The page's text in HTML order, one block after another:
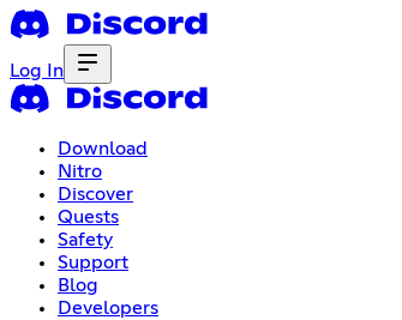
Log In
Download
Nitro
Discover
Quests
Safety
Support
Blog
Developers